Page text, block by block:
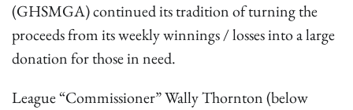
(GHSMGA) continued its tradition of turning the
proceeds from its weekly winnings / losses into a large
donation for those in need.
League “Commissioner” Wally Thornton (below